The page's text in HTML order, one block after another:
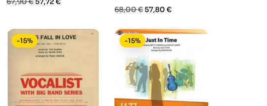
Prezzo
68,00 €Prezzo
57,80 €
-15% -15%